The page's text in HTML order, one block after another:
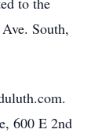
South,
600 E 2nd